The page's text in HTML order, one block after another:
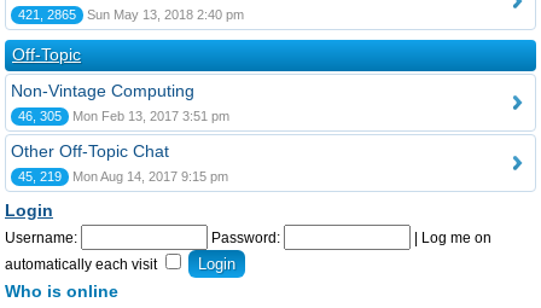
421, 2865 Sun May 13, 2018 2:40 pm
Off-Topic
Non-Vintage Computing
46, 305 Mon Feb 13, 2017 3:51 pm
Other Off-Topic Chat
45, 219 Mon Aug 14, 2017 9:15 pm
Login
Username: Password:
Log me on
automatically each visit
Who is online